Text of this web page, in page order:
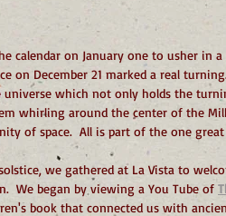
calendar on January one to usher in
on December 21 marked a real
universe which not only holds the
whirling around the center of the
of space.  All is part of the one
we gathered at La Vista to
We began by viewing a You Tube of
book that connected us with